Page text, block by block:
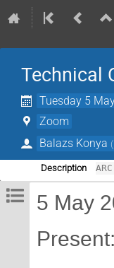
Technical
Tuesday 5
Zoom
Balazs Konya (
Description
5 May